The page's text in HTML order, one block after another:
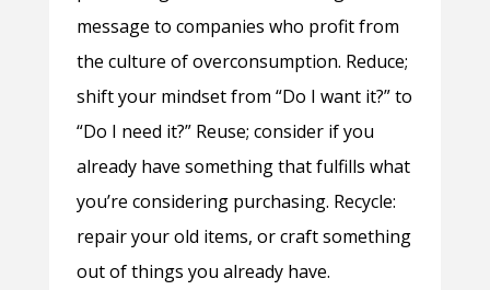
message to companies who profit from
the culture of overconsumption. Reduce;
shift your mindset from “Do I want it?” to
“Do I need it?” Reuse; consider if you
already have something that fulfills what
you’re considering purchasing. Recycle:
repair your old items, or craft something
out of things you already have.